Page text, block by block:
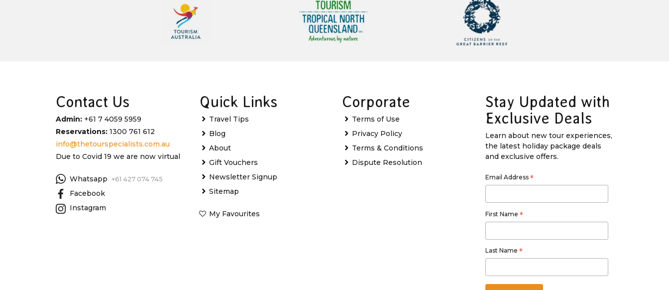
Contact Us
Admin: +61 7 4059 5959
Reservations: 1300 761 612
info@thetourspecialists.com.au
Due to Covid 19 we are now virtual
Whatsapp +61 427 074 745
Facebook
Instagram
Quick Links
Travel Tips
Blog
About
Gift Vouchers
Newsletter Signup
Sitemap
My Favourites
Corporate
Terms of Use
Privacy Policy
Terms & Conditions
Dispute Resolution
Stay Updated with
Exclusive Deals
Learn about new tour experiences,
the latest holiday package deals
and exclusive offers.
Email Address *
First Name *
Last Name *